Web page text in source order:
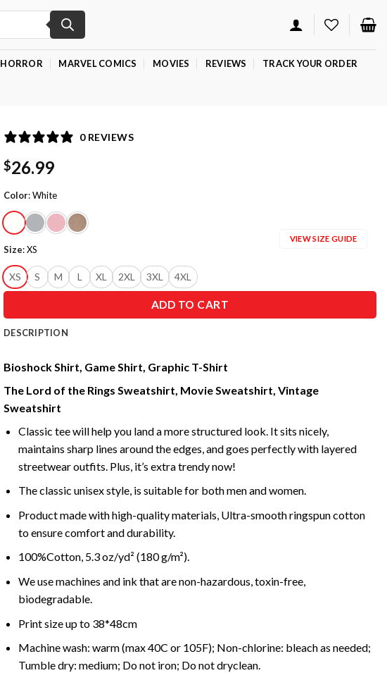
HORROR MARVEL COMICS MOVIES REVIEWS TRACK YOUR ORDER
0 REVIEWS
$26.99
Color:White
Size:XS
XS S M L XL 2XL 3XL 4XL
VIEW SIZE GUIDE
ADD TO CART
DESCRIPTION
Bioshock Shirt, Game Shirt, Graphic T-Shirt
The Lord of the Rings Sweatshirt, Movie Sweatshirt, Vintage
Sweatshirt
Classic tee will help you land a more structured look. It sits nicely,
maintains sharp lines around the edges, and goes perfectly with layered
streetwear outfits. Plus, it’s extra trendy now!
The classic unisex style, is suitable for both men and women.
Product made with high-quality materials, Ultra-smooth ringspun cotton
to ensure comfort and durability.
100%Cotton, 5.3 oz/yd² (180 g/m²).
We use machines and ink that are non-hazardous, toxin-free,
biodegradable.
Print size up to 38*48cm
Machine wash: warm (max 40C or 105F); Non-chlorine: bleach as needed;
Tumble dry: medium; Do not iron; Do not dryclean.